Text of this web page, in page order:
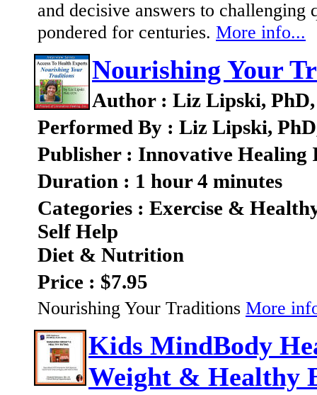
and decisive answers to challenging
pondered for centuries. More info...
Nourishing Your
Author : Liz Lipski,
Performed By : Liz Lipski,
Publisher : Innovative Healing
Duration : 1 hour 4 minutes
Categories : Exercise &
Self Help
Diet & Nutrition
Price : $7.95
Nourishing Your Traditions More
Kids MindBody
Weight & Healthy